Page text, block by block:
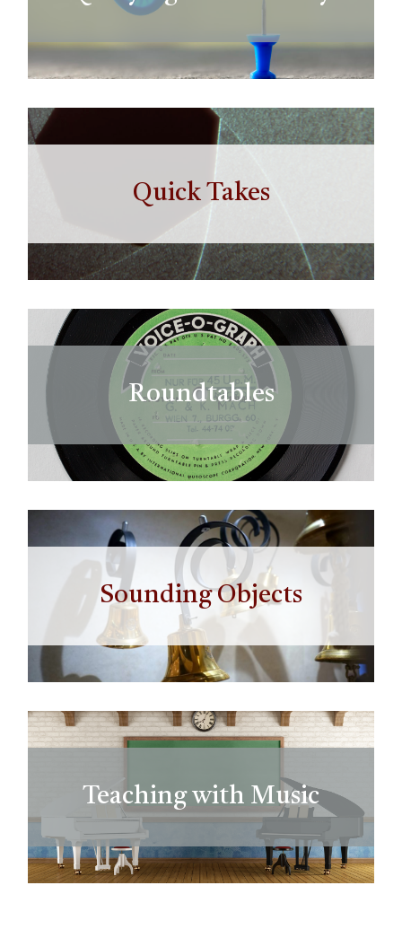
Quick Takes
Roundtables
Sounding Objects
Teaching with Music